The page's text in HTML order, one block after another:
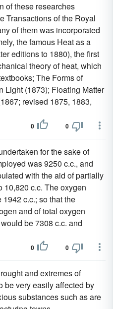
of these researches
Transactions of the Royal
of them was incorporated
the famous Heat as a
editions to 1880), the first
theory of heat, which
The Forms of
Light (1873); Floating Matter
revised 1875, 1883,
0 0
for the sake of
was 9250 c.c., and
with the aid of partially
10,820 c.c. The oxygen
1942 c.c.; so that the
and of total oxygen
be 7308 c.c. and
0 0
and extremes of
be very easily affected by
substances such as are